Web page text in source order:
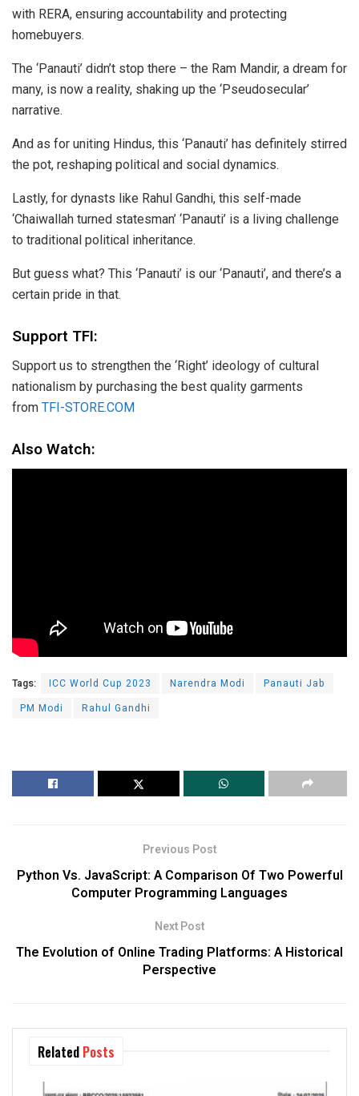
with RERA, ensuring accountability and protecting
homebuyers.
The ‘Panauti’ didn’t stop there – the Ram Mandir, a dream for
many, is now a reality, shaking up the ‘Pseudosecular’
narrative.
And as for uniting Hindus, this ‘Panauti’ has definitely stirred
the pot, reshaping political and social dynamics.
Lastly, for dynasts like Rahul Gandhi, this self-made
‘Chaiwallah turned statesman’ ‘Panauti’ is a living challenge
to traditional political inheritance.
But guess what? This ‘Panauti’ is our ‘Panauti’, and there’s a
certain pride in that.
Support TFI:
Support us to strengthen the ‘Right’ ideology of cultural
nationalism by purchasing the best quality garments
from TFI-STORE.COM
Also Watch:
Tags: ICC World Cup 2023 Narendra Modi
Panauti Jab
PM Modi
Rahul Gandhi
Previous Post
Python Vs. JavaScript: A Comparison Of Two Powerful
Computer Programming Languages
Next Post
The Evolution of Online Trading Platforms: A Historical
Perspective
Related Posts